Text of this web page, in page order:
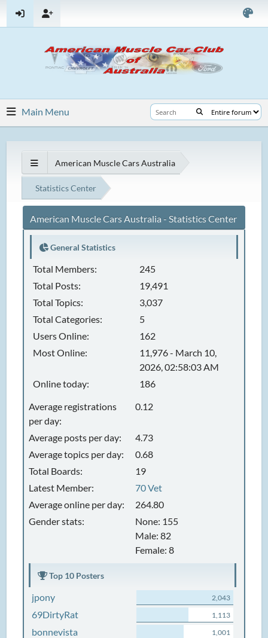
Main Menu
American Muscle Cars Australia
Statistics Center
American Muscle Cars Australia - Statistics Center
General Statistics
Total Members:
245
Total Posts:
19,491
Total Topics:
3,037
Total Categories:
5
Users Online:
162
Most Online:
11,976 - March 10,
2026, 02:58:03 AM
Online today:
186
Average registrations
per day:
0.12
Average posts per day:
4.73
Average topics per day:
0.68
Total Boards:
19
Latest Member:
70 Vet
Average online per day:
264.80
Gender stats:
None: 155
Male: 82
Female: 8
Top 10 Posters
jpony 2,043
69DirtyRat 1,113
bonnevista 1,001